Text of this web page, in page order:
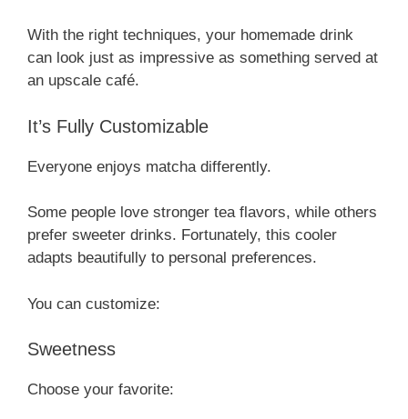
With the right techniques, your homemade drink
can look just as impressive as something served at
an upscale café.
It’s Fully Customizable
Everyone enjoys matcha differently.
Some people love stronger tea flavors, while others
prefer sweeter drinks. Fortunately, this cooler
adapts beautifully to personal preferences.
You can customize:
Sweetness
Choose your favorite: